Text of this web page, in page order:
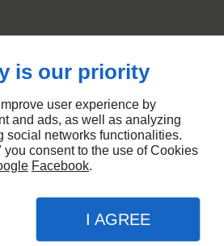
is our priority
user experience by
and ads, as well as analyzing
social networks functionalities.
you consent to the use of Cookies
Facebook.
I AGREE